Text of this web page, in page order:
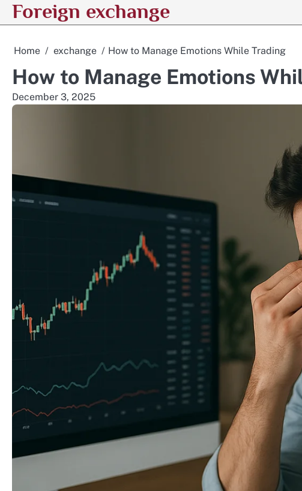
SkipForeign exchange
Home exchange How to Manage Emotions While Trading
How to Manage Emotions
December 3, 2025